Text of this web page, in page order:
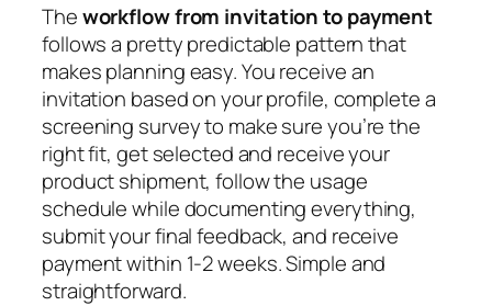
Theworkflow from invitation to payment
follows a pretty predictable pattern that
makes planning easy. You receive an
invitation based on your profile, complete a
screening survey to make sure you’re the
right fit, get selected and receive your
product shipment, follow the usage
schedule while documenting everything,
submit your final feedback, and receive
payment within 1-2 weeks. Simple and
straightforward.